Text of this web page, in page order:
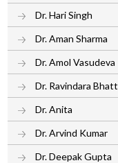
Dr. Hari Singh
Dr. Aman Sharma
Dr. Amol Vasudeva
Dr. Ravindara Bhatt
Dr. Anita
Dr. Arvind Kumar
Dr. Deepak Gupta